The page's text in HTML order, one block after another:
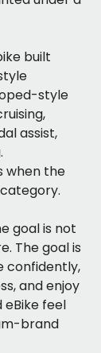
built
style
assist,
when the
goal is not
The goal is
confidently,
and enjoy
feel
brand